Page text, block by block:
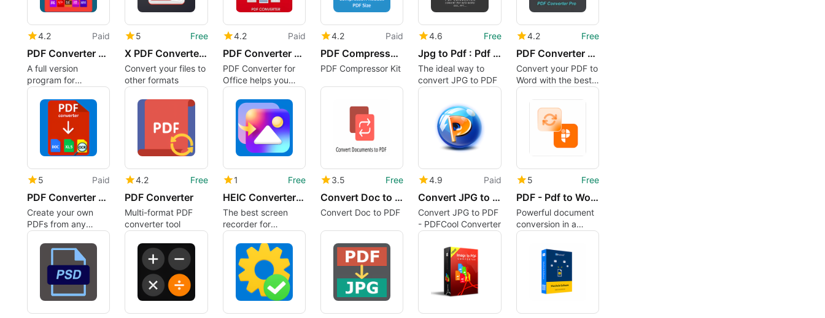
4.2 Paid
PDF Converter Suite
A full version
program for
Windows, by
5 Free
X PDF Converter: PDF to Word
Convert your files to
other formats
4.2 Paid
PDF Converter For Office
PDF Converter for
Office helps you
convert PDF files to
Microsoft Word,
Excel, PowerPoint
and Publisher files.
4.2 Paid
PDF Compressor Kit
PDF Compressor Kit
4.6 Free
Jpg to Pdf : Pdf to Xls
The ideal way to
convert JPG to PDF
4.2 Free
PDF Converter Pro
Convert your PDF to
Word with the best
PDF Converter Pro
5 Paid
PDF Converter PRO: PDF to Word, PDF to Excel and more
Create your own
PDFs from any
format
4.2 Free
PDF Converter
Multi-format PDF
converter tool
1 Free
HEIC Converter - HEIC to JPG
The best screen
recorder for
Windows 10
3.5 Free
Convert Doc to PDF
Convert Doc to PDF
4.9 Paid
Convert JPG to PDF - PDFCool Converter
Convert JPG to PDF
- PDFCool Converter
5 Free
PDF - Pdf to Word Converter
Powerful document
conversion in a
simple package